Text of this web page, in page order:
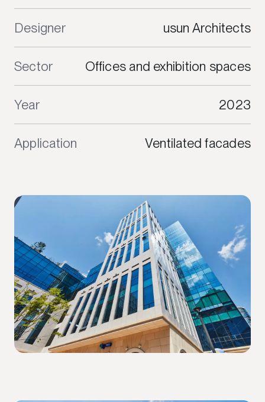
Designer usun Architects
Sector Offices and exhibition spaces
Year 2023
Application Ventilated facades